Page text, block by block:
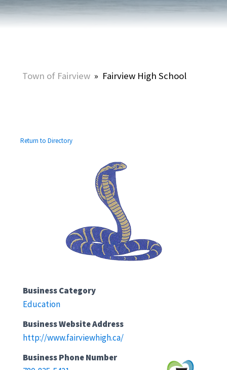
Town of Fairview » Fairview High School
Return to Directory
Business Category
Education
Business Website Address
http://www.fairviewhigh.ca/
Business Phone Number